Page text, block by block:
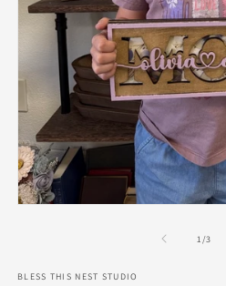
1/of
3
BLESS THIS NEST STUDIO